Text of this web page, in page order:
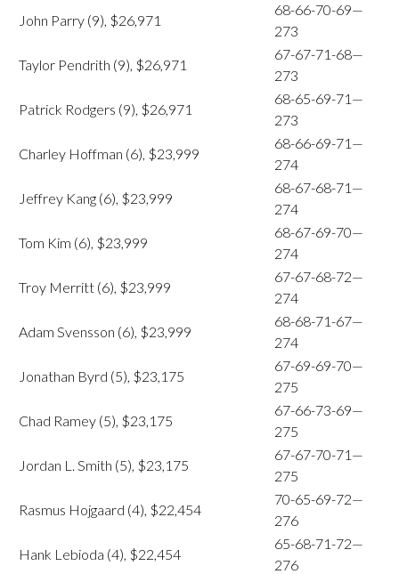
John Parry (9), $26,971
68-66-70-69—
273
Taylor Pendrith (9), $26,971
67-67-71-68—
273
Patrick Rodgers (9), $26,971
68-65-69-71—
273
Charley Hoffman (6), $23,999
68-66-69-71—
274
Jeffrey Kang (6), $23,999
68-67-68-71—
274
Tom Kim (6), $23,999
68-67-69-70—
274
Troy Merritt (6), $23,999
67-67-68-72—
274
Adam Svensson (6), $23,999
68-68-71-67—
274
Jonathan Byrd (5), $23,175
67-69-69-70—
275
Chad Ramey (5), $23,175
67-66-73-69—
275
Jordan L. Smith (5), $23,175
67-67-70-71—
275
Rasmus Hojgaard (4), $22,454
70-65-69-72—
276
Hank Lebioda (4), $22,454
65-68-71-72—
276